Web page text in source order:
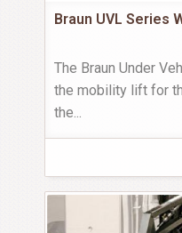
Braun UVL Series
The Braun Under
the mobility lift for
the...